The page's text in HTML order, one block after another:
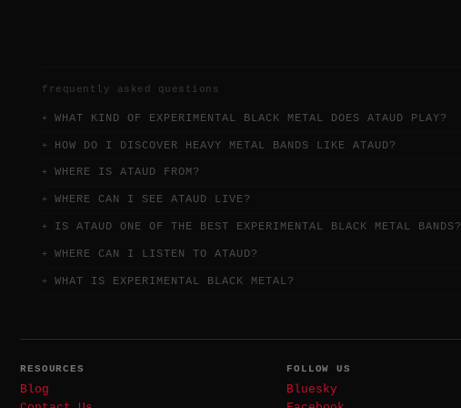
frequently asked questions
WHAT KIND OF EXPERIMENTAL BLACK METAL DOES ATAUD PLAY?
HOW DO I DISCOVER HEAVY METAL BANDS LIKE ATAUD?
WHERE IS ATAUD FROM?
WHERE CAN I SEE ATAUD LIVE?
IS ATAUD ONE OF THE BEST EXPERIMENTAL BLACK METAL BANDS?
WHERE CAN I LISTEN TO ATAUD?
WHAT IS EXPERIMENTAL BLACK METAL?
RESOURCES
Blog
FOLLOW US
Bluesky